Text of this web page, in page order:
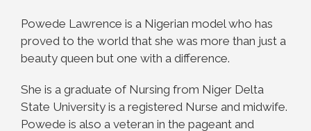
Powede Lawrence is a Nigerian model who has
proved to the world that she was more than just a
beauty queen but one with a difference.
She is a graduate of Nursing from Niger Delta
State University is a registered Nurse and midwife.
Powede is also a veteran in the pageant ‎and